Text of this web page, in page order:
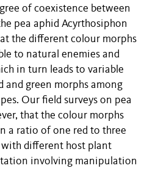
of coexistence between
pea aphid Acyrthosiphon
the different colour morphs
to natural enemies and
in turn leads to variable
and green morphs among
Our field surveys on pea
that the colour morphs
a ratio of one red to three
with different host plant
involving manipulation